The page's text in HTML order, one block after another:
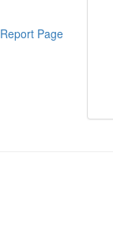
Report Page